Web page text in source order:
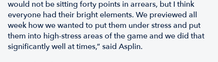
would not be sitting forty points in arrears, but I think
everyone had their bright elements. We previewed all
week how we wanted to put them under stress and put
them into high-stress areas of the game and we did that
significantly well at times,” said Asplin.